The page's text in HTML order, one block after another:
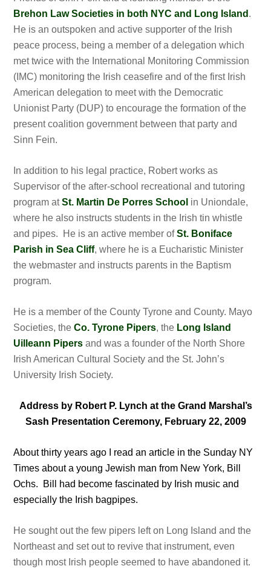
Brehon Law Societies in both NYC and Long Island .
He is an outspoken and active supporter of the Irish
peace process, being a member of a delegation which
met twice with the International Monitoring Commission
(IMC) monitoring the Irish ceasefire and of the first Irish
American delegation to meet with the Democratic
Unionist Party (DUP) to encourage the formation of the
present coalition government between that party and
Sinn Fein.
In addition to his legal practice, Robert works as
Supervisor of the after-school recreational and tutoring
program atSt. Martin De Porres School in Uniondale,
where he also instructs students in the Irish tin whistle
and pipes. He is an active member ofSt. Boniface
Parish in Sea Cliff, where he is a Eucharistic Minister
the webmaster and instructs parents in the Baptism
program.
He is a member of the County Tyrone and County. Mayo
Societies, theCo. Tyrone Pipers, the Long Island
Uilleann Pipers and was a founder of the North Shore
Irish American Cultural Society and the St. John’s
University Irish Society.
Address by Robert P. Lynch at the Grand Marshal’s
Sash Presentation Ceremony, February 22, 2009
About thirty years ago I read an article in the Sunday NY
Times about a young Jewish man from New York, Bill
Ochs. Bill had become fascinated by Irish music and
especially the Irish bagpipes.
He sought out the few pipers left on Long Island and the
Northeast and set out to revive that instrument, even
though most Irish people seemed to have abandoned it.